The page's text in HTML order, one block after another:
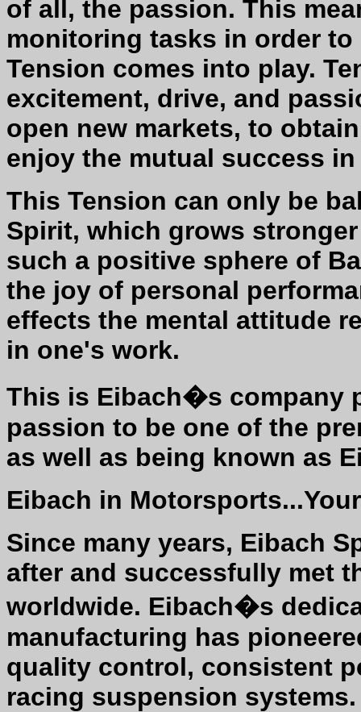
of all, the passion. This
monitoring tasks in order
Tension comes into play.
excitement, drive, and
open new markets, to
enjoy the mutual success
This Tension can only be
Spirit, which grows
such a positive sphere of
the joy of personal
effects the mental attitude
in one's work.
This is Eibach�s company
passion to be one of the
as well as being known as
Eibach in
Since many years, Eibach
after and successfully met
worldwide. Eibach�s
manufacturing has
quality control, consistent
racing suspension systems.